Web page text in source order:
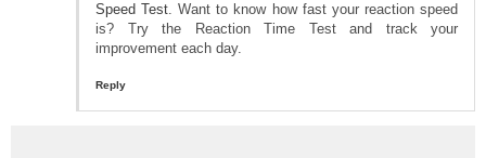
Speed Test. Want to know how fast your reaction speed
is? Try the Reaction Time Test and track your
improvement each day.
Reply